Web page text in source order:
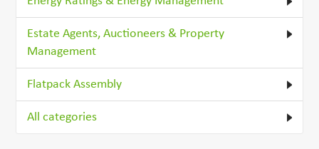
Estate Agents, Auctioneers & Property
Management
Flatpack Assembly
All categories